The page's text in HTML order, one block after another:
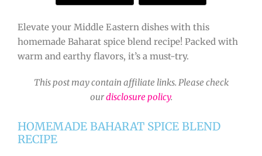
Elevate your Middle Eastern dishes with this
homemade Baharat spice blend recipe! Packed with
warm and earthy flavors, it’s a must-try.
This post may contain affiliate links. Please check
ourdisclosure policy.
HOMEMADE BAHARAT SPICE BLEND
RECIPE